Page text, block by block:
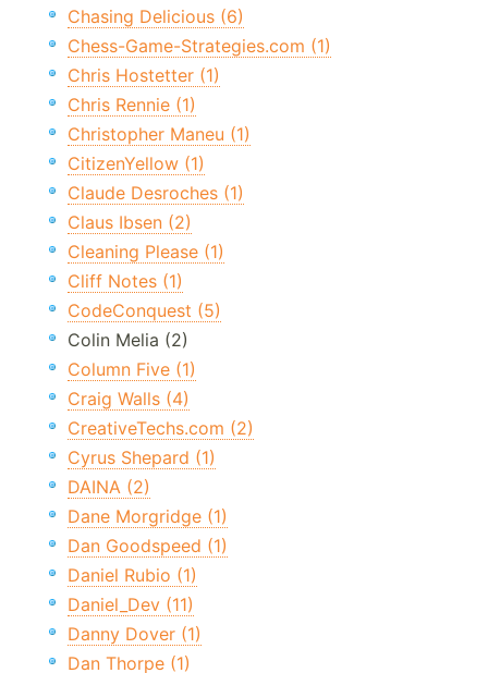
Chasing Delicious (6)
Chess-Game-Strategies.com (1)
Chris Hostetter (1)
Chris Rennie (1)
Christopher Maneu (1)
CitizenYellow (1)
Claude Desroches (1)
Claus Ibsen (2)
Cleaning Please (1)
Cliff Notes (1)
CodeConquest (5)
Colin Melia (2)
Column Five (1)
Craig Walls (4)
CreativeTechs.com (2)
Cyrus Shepard (1)
DAINA (2)
Dane Morgridge (1)
Dan Goodspeed (1)
Daniel Rubio (1)
Daniel_Dev (11)
Danny Dover (1)
Dan Thorpe (1)